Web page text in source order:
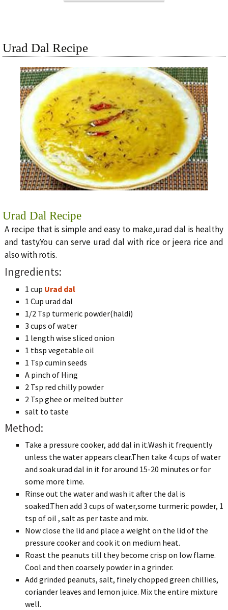
Urad Dal Recipe
Urad Dal Recipe
A recipe that is simple and easy to make,urad dal is healthy
and tasty.You can serve urad dal with rice or jeera rice and
also with rotis.
Ingredients:
1 cup Urad dal
1 Cup urad dal
1/2 Tsp turmeric powder(haldi)
3 cups of water
1 length wise sliced onion
1 tbsp vegetable oil
1 Tsp cumin seeds
A pinch of Hing
2 Tsp red chilly powder
2 Tsp ghee or melted butter
salt to taste
Method:
Take a pressure cooker, add dal in it.Wash it frequently
unless the water appears clear.Then take 4 cups of water
and soak urad dal in it for around 15-20 minutes or for
some more time.
Rinse out the water and wash it after the dal is
soaked.Then add 3 cups of water,some turmeric powder, 1
tsp of oil , salt as per taste and mix.
Now close the lid and place a weight on the lid of the
pressure cooker and cook it on medium heat.
Roast the peanuts till they become crisp on low flame.
Cool and then coarsely powder in a grinder.
Add grinded peanuts, salt, finely chopped green chillies,
coriander leaves and lemon juice. Mix the entire mixture
well.